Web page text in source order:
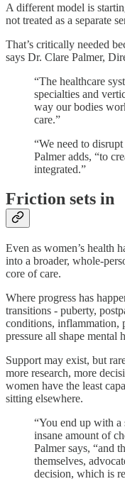
A different model is
not treated as a separate
That’s critically needed
says Dr. Clare Palmer,
“The healthcare
specialties and
way our bodies
care.”
“We need to
Palmer adds, “to
integrated.”
Friction sets in
Even as women’s health
into a broader, whole-
core of care.
Where progress has
transitions - puberty,
conditions, inflammation,
pressure all shape mental
Support may exist, but
more research, more
women have the least
sitting elsewhere.
“You end up with a
insane amount of
Palmer says, “and
themselves,
decision, which is